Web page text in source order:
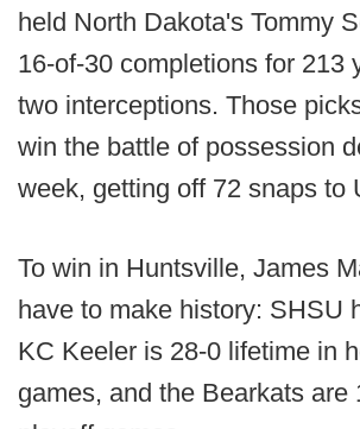
held North Dakota's Tommy
16-of-30 completions for 213
two interceptions. Those
win the battle of possession
week, getting off 72 snaps to
To win in Huntsville, James
have to make history: SHSU
KC Keeler is 28-0 lifetime in
games, and the Bearkats are